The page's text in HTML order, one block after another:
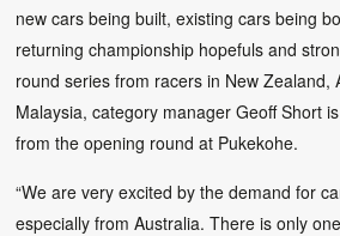
new cars being built, existing cars being
returning championship hopefuls and
round series from racers in New Zealand,
Malaysia, category manager Geoff Short
from the opening round at Pukekohe.
“We are very excited by the demand for
especially from Australia. There is only